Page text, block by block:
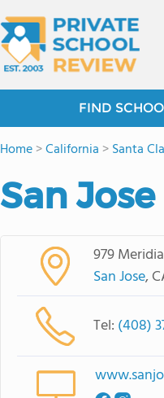
FIND
Home>California >Santa
San
979
San Jose,
Tel: (408)